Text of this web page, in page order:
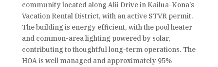
community located along Alii Drive in Kailua-Kona’s
Vacation Rental District, with an active STVR permit.
The building is energy efficient, with the pool heater
and common-area lighting powered by solar,
contributing to thoughtful long-term operations. The
HOA is well managed and approximately 95%